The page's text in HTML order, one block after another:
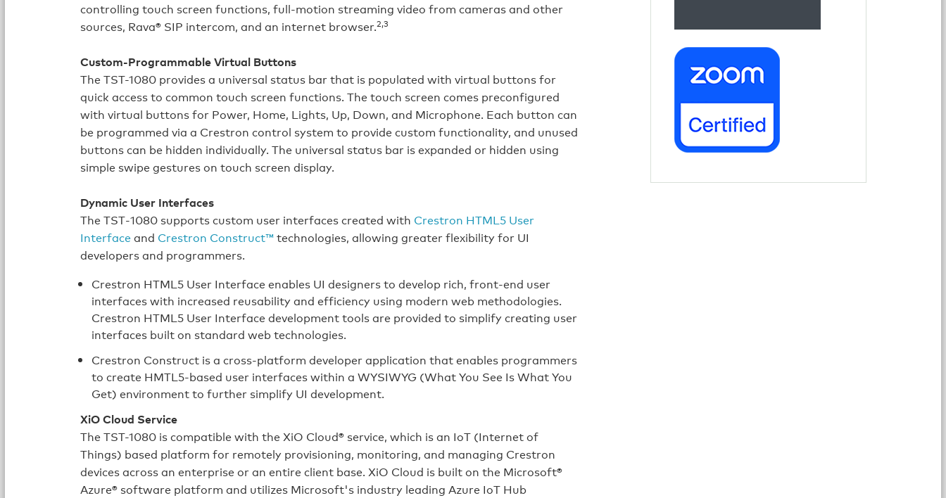
controlling touch screen functions, full-motion streaming video from cameras and other
sources, Rava® SIP intercom, and an internet browser.2,3
Custom-Programmable Virtual Buttons
The TST-1080 provides a universal status bar that is populated with virtual buttons for
quick access to common touch screen functions. The touch screen comes preconfigured
with virtual buttons for Power, Home, Lights, Up, Down, and Microphone. Each button can
be programmed via a Crestron control system to provide custom functionality, and unused
buttons can be hidden individually. The universal status bar is expanded or hidden using
simple swipe gestures on touch screen display.
Dynamic User Interfaces
The TST‑1080 supports custom user interfaces created with Crestron HTML5 User
Interfaceand Crestron Construct™technologies, allowing greater flexibility for UI
developers and programmers.
Crestron HTML5 User Interface enables UI designers to develop rich, front-end user
interfaces with increased reusability and efficiency using modern web methodologies.
Crestron HTML5 User Interface development tools are provided to simplify creating user
interfaces built on standard web technologies.
Crestron Construct is a cross-platform developer application that enables programmers
to create HMTL5‑based user interfaces within a WYSIWYG (What You See Is What You
Get) environment to further simplify UI development.
XiO Cloud Service
The TST-1080 is compatible with the XiO Cloud® service, which is an IoT (Internet of
Things) based platform for remotely provisioning, monitoring, and managing Crestron
devices across an enterprise or an entire client base. XiO Cloud is built on the Microsoft®
Azure® software platform and utilizes Microsoft's industry leading Azure IoT Hub